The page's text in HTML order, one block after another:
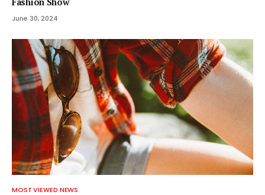
June 30, 2024
MOST VIEWED NEWS